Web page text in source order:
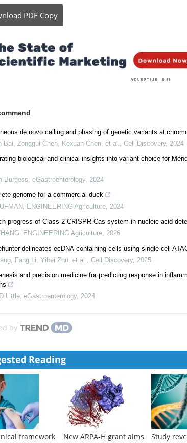
in:Device / Technology News
(0)
PDF Copy
de novo calling and phasing of genetic variants at
Bai, Zonggui Chen, Kexuan Chen, et al.
biological and clinical insights into variant choice for
Burgess,eGastroenterology ,2024
genome for a commercial duck
,ENGINEERING Agriculture,2024
progress of Class 2 CRISPR-Cas system in nucleic acid
delineates ecDNA-containing cells using single-cell
and precision medicine for predicting response in
by
Reading